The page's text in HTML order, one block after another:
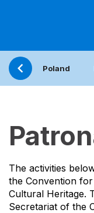
Poland
The activities
the Convention
Cultural Heritage.
Secretariat of the